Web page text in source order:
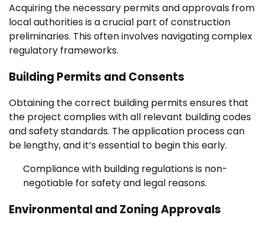
Acquiring the necessary permits and approvals from
local authorities is a crucial part of construction
preliminaries. This often involves navigating complex
regulatory frameworks.
Building Permits and Consents
Obtaining the correct building permits ensures that
the project complies with all relevant building codes
and safety standards. The application process can
be lengthy, and it’s essential to begin this early.
Compliance with building regulations is non-
negotiable for safety and legal reasons.
Environmental and Zoning Approvals